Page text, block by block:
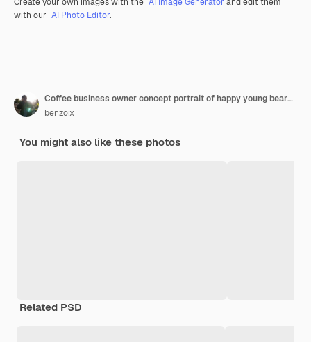
with our AI Photo Editor.
Coffee business owner concept portrait of happy young bearded caucasian barista in apron with confident looking and smiling to camera in coffee shop counter
benzoix
You might also like these photos
Related PSD